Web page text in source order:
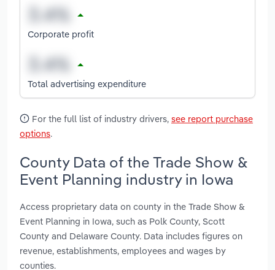
Corporate profit
Total advertising expenditure
For the full list of industry drivers, see report purchase
options.
County Data of the Trade Show &
Event Planning industry in Iowa
Access proprietary data on county in the Trade Show &
Event Planning in Iowa, such as Polk County, Scott
County and Delaware County. Data includes figures on
revenue, establishments, employees and wages by
counties.